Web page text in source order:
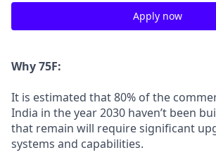
Apply now
Why 75F:
It is estimated that 80% of the
India in the year 2030 haven’t been
that remain will require significant
systems and capabilities.